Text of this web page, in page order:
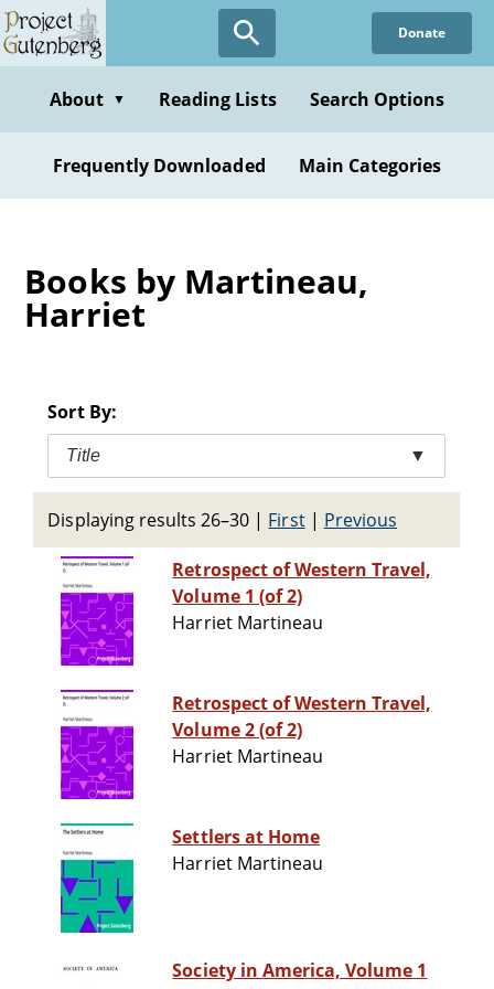
Skip
to
content
Donate
About ▼ Reading Lists Search Options
Frequently Downloaded Main Categories
Books by Martineau,
Harriet
Sort By:
Title ▼
Displaying results 26–30 | First| Previous
Retrospect of Western Travel,
Volume 1 (of 2)
Harriet Martineau
Retrospect of Western Travel,
Volume 2 (of 2)
Harriet Martineau
Settlers at Home
Harriet Martineau
Society in America, Volume 1